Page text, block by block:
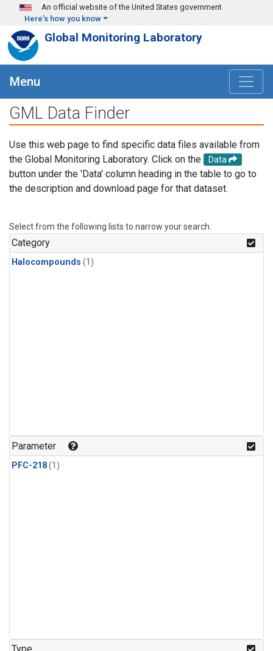
Skip to main content
An official website of the United States government
Here's how you know
Global Monitoring Laboratory
Menu
GML Data Finder
Use this web page to find specific data files available from
the Global Monitoring Laboratory. Click on the
Data
button under the 'Data' column heading in the table to go to
the description and download page for that dataset.
Select from the following lists to narrow your search.
Category
Halocompounds (1)
Parameter
PFC-218(1)